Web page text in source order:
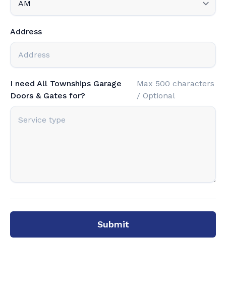
Address
I need All Townships Garage
Doors & Gates for?
Max 500 characters
/ Optional
Submit